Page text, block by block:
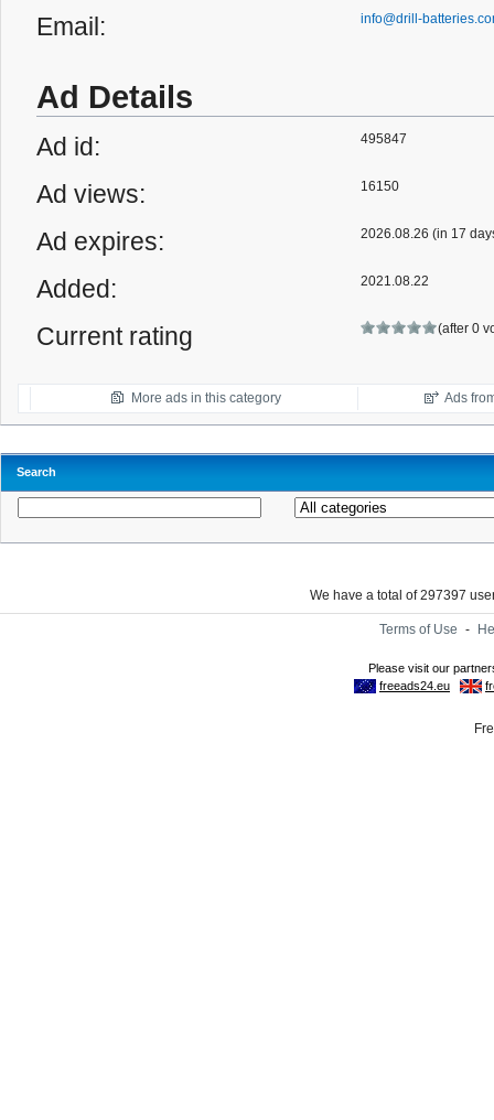
Email: info@drill-
Ad Details
Ad id: 495847
Ad views: 16150
Ad expires: 2026.08.26 (in 17
Added: 2021.08.22
Current rating (after 0
More ads in this category Ads
Search
We have a total of 297397
Terms of Use -